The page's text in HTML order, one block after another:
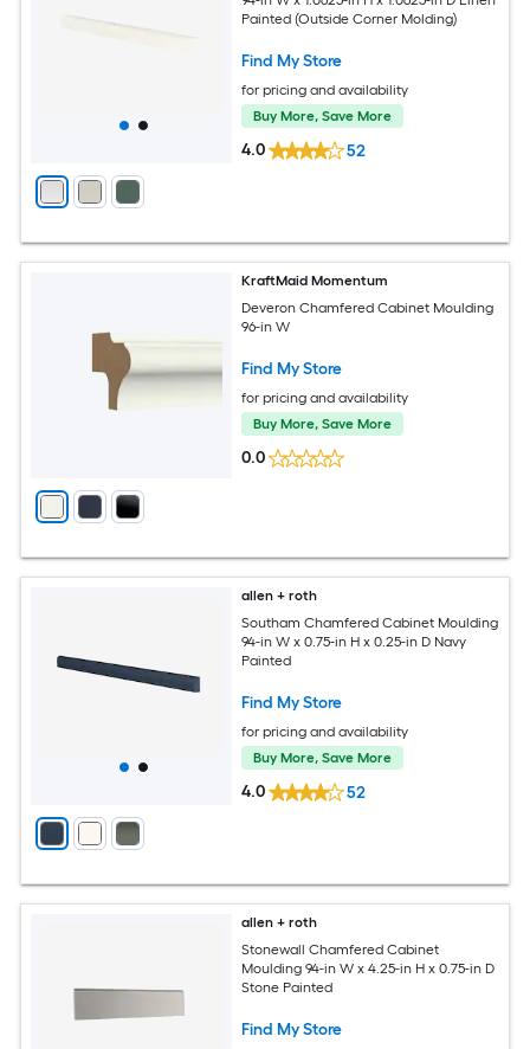
Painted (Outside Corner Molding)
Find My Store
for pricing and availability
Buy More, Save More
4.0 52
KraftMaid Momentum
Deveron Chamfered Cabinet Moulding
96-in W
Find My Store
for pricing and availability
Buy More, Save More
0.0
allen + roth
Southam Chamfered Cabinet Moulding
94-in W x 0.75-in H x 0.25-in D Navy
Painted
Find My Store
for pricing and availability
Buy More, Save More
4.0 52
allen + roth
Stonewall Chamfered Cabinet
Moulding 94-in W x 4.25-in H x 0.75-in D
Stone Painted
Find My Store